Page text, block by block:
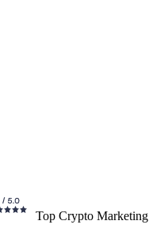
Top Crypto Marketing